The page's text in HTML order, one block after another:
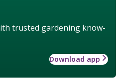
trusted gardening know-
Download app